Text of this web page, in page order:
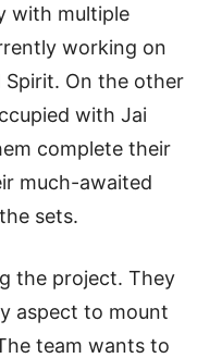
with multiple
working on
Spirit. On the other
with Jai
complete their
much-awaited
sets.
the project. They
aspect to mount
team wants to